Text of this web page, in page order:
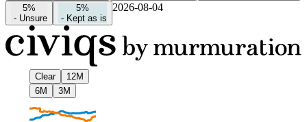
5%
- Unsure
5%
- Kept as is
2026-08-04
Clear
12M
6M
3M